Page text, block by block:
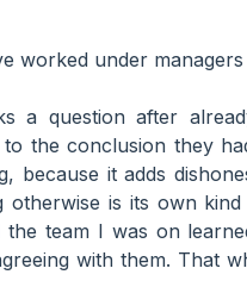
worked under
a question after
the conclusion they
because it adds
is its own
team I was on
with them. That